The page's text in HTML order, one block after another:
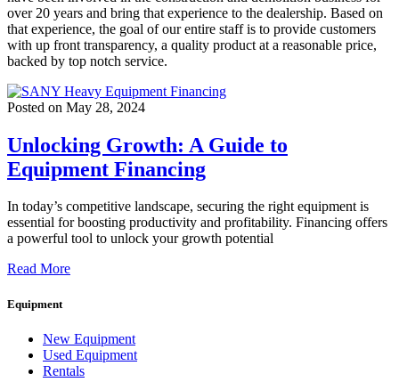
over 20 years and bring that experience to the dealership. Based on
that experience, the goal of our entire staff is to provide customers
with up front transparency, a quality product at a reasonable price,
backed by top notch service.
Posted on May 28, 2024
Unlocking Growth: A Guide to
Equipment Financing
In today’s competitive landscape, securing the right equipment is
essential for boosting productivity and profitability. Financing offers
a powerful tool to unlock your growth potential
Read More
Equipment
New Equipment
Used Equipment
Rentals